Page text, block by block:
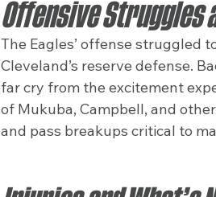
Offensive Struggles
The Eagles’ offense struggled
Cleveland’s reserve defense.
far cry from the excitement
of Mukuba, Campbell, and
and pass breakups critical to